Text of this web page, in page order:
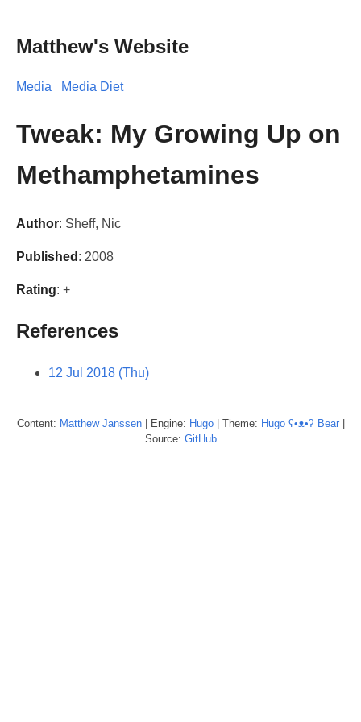
Matthew's Website
Media Media Diet
Tweak: My Growing Up on
Methamphetamines
Author: Sheff, Nic
Published : 2008
Rating: +
References
12 Jul 2018 (Thu)
Content: Matthew Janssen| Engine: Hugo| Theme: Hugo ʕ•ᴥ•ʔ Bear|
Source: GitHub